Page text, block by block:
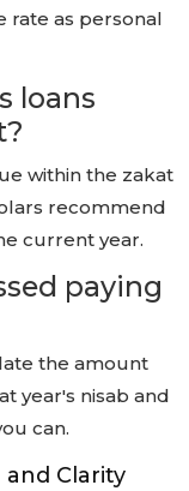
rate as personal
loans
within the zakat
recommend
current year.
paying
the amount
year's nisab and
can.
and Clarity